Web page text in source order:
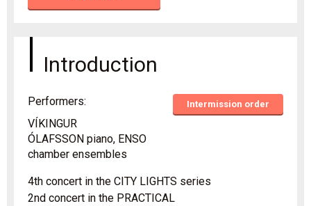
Introduction
Intermission order
Performers:
VÍKINGUR
ÓLAFSSON piano, ENSO
chamber ensembles
4th concert in the CITY LIGHTS series
2nd concert in the PRACTICAL